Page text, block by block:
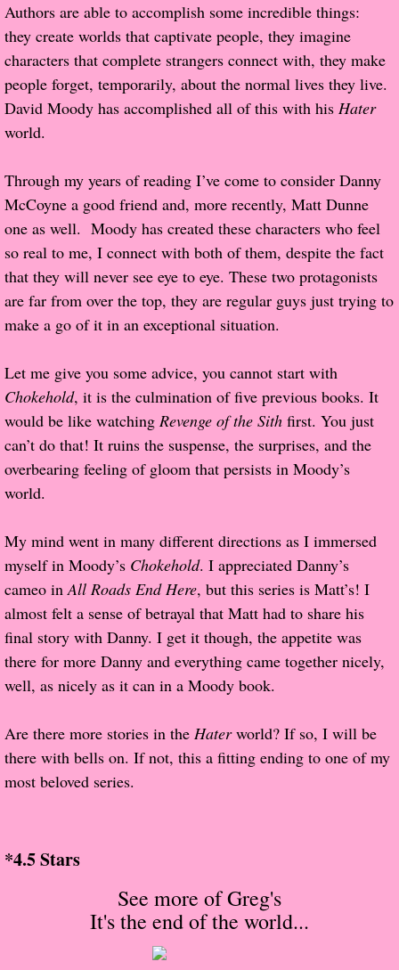
Shelley's Favorite Books of 2015
Shelley's Favorite Books of 2014
Book Reviews
Proof / Beta Reading
What He Read
Vampires, Demons and Ghosts...Oh My!
Contemporary Adventure
Greco-Roman & Historical
Meet the Author
About Us
Contact Us
Review Requests
Her Favorite Books
The Song of David
The Lost Girls of Camp Forevermore
​Authors are able to accomplish some incredible things:
they create worlds that captivate people, they imagine
characters that complete strangers connect with, they make
people forget, temporarily, about the normal lives they live.
David Moody has accomplished all of this with his Hater
world.
Through my years of reading I’ve come to consider Danny
McCoyne a good friend and, more recently, Matt Dunne
one as well. Moody has created these characters who feel
so real to me, I connect with both of them, despite the fact
that they will never see eye to eye. These two protagonists
are far from over the top, they are regular guys just trying to
make a go of it in an exceptional situation.
Let me give you some advice, you cannot start with
Chokehold, it is the culmination of five previous books. It
would be like watching Revenge of the Sith first. You just
can’t do that! It ruins the suspense, the surprises, and the
overbearing feeling of gloom that persists in Moody’s
world.
My mind went in many different directions as I immersed
myself in Moody’s Chokehold. I appreciated Danny’s
cameo inAll Roads End Here, but this series is Matt’s! I
almost felt a sense of betrayal that Matt had to share his
final story with Danny. I get it though, the appetite was
there for more Danny and everything came together nicely,
well, as nicely as it can in a Moody book.
Are there more stories in the Haterworld? If so, I will be
there with bells on. If not, this a fitting ending to one of my
most beloved series.
*4.5 Stars
See more of Greg's
It's the end of the world...